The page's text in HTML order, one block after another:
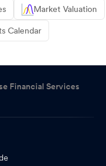
Market Valuation
Calendar
Financial Services